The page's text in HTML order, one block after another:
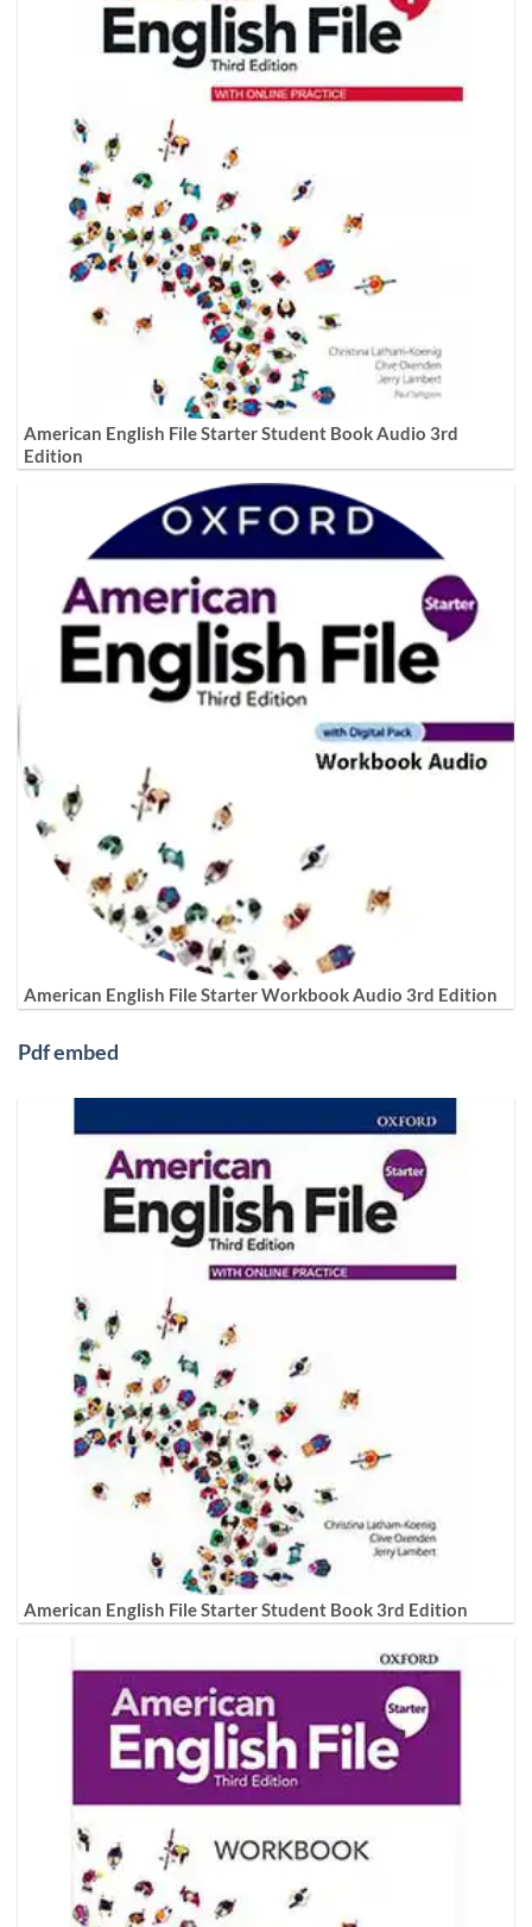
American English File Starter Student Book Audio 3rd
Edition
American English File Starter Workbook Audio 3rd Edition
Pdf embed
American English File Starter Student Book 3rd Edition